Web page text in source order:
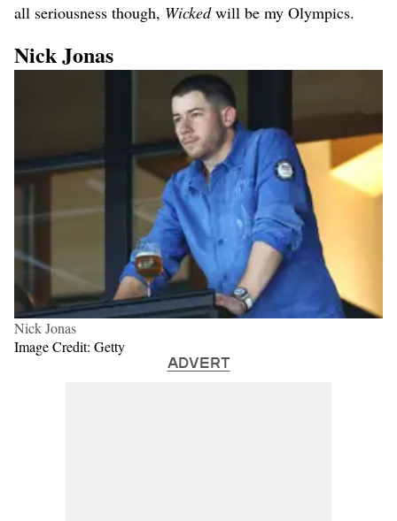
all seriousness though, Wickedwill be my Olympics.
Nick Jonas
Nick Jonas
Image Credit: Getty
ADVERT